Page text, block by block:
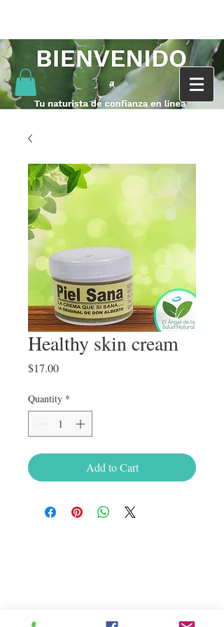
Healthy skin cream
$17.00Price
Quantity *
Add to Cart